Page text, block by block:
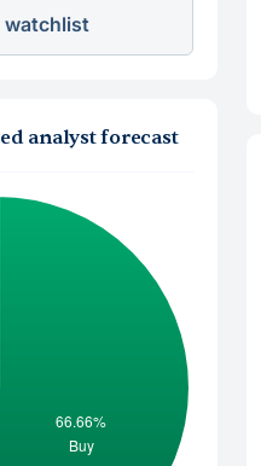
watchlist
analyst forecast